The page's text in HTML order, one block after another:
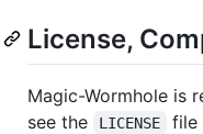
License,
Magic-Wormhole is
see the
LICENSE
file